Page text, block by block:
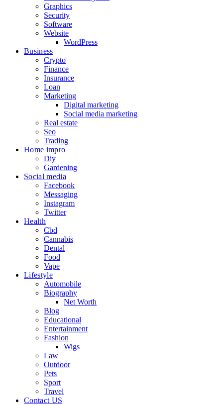
Graphics
Security
Software
Website
WordPress
Business
Crypto
Finance
Insurance
Loan
Marketing
Digital marketing
Social media marketing
Real estate
Seo
Trading
Home impro
Diy
Gardening
Social media
Facebook
Messaging
Instagram
Twitter
Health
Cbd
Cannabis
Dental
Food
Vape
Lifestyle
Automobile
Biography
Net Worth
Blog
Educational
Entertainment
Fashion
Wigs
Law
Outdoor
Pets
Sport
Travel
Contact US